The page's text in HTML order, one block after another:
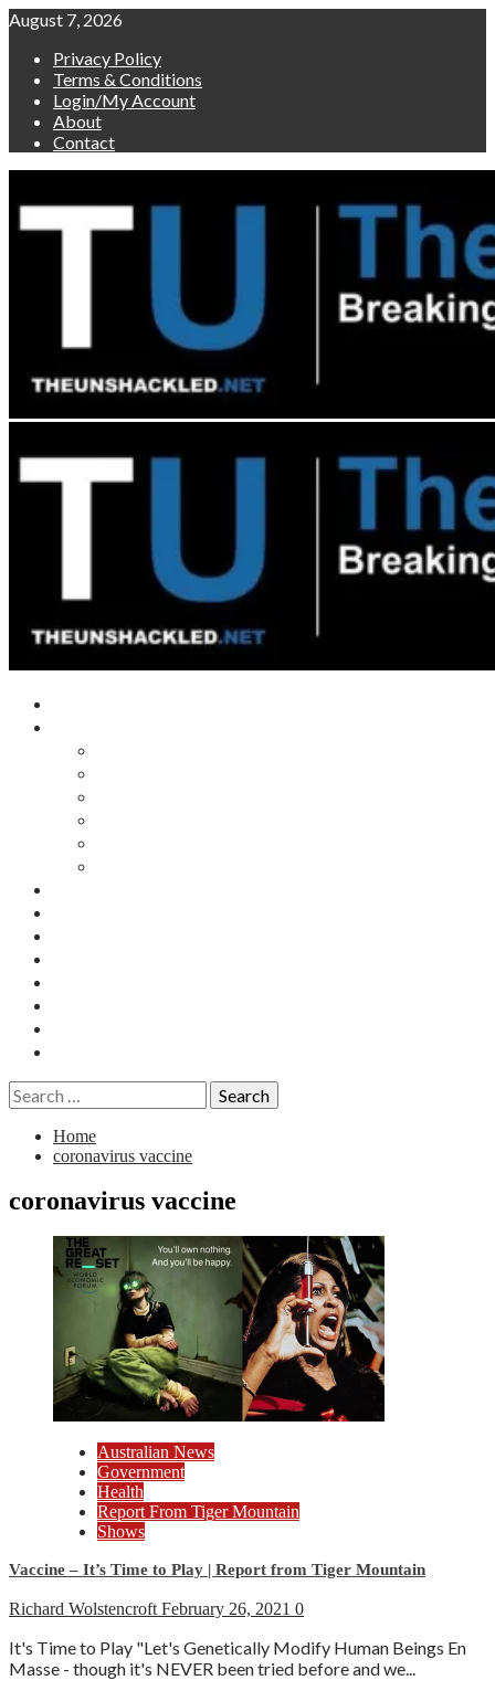
Skip
content
August 7, 2026
Privacy Policy
Terms & Conditions
Login/My Account
About
Contact
Search
for:
Home
coronavirus vaccine
coronavirus vaccine
Australian News
Government
Health
Report From Tiger Mountain
Shows
Vaccine – It’s Time to Play | Report from Tiger Mountain
Richard Wolstencroft February 26, 2021 0
It's Time to Play "Let's Genetically Modify Human Beings En
Masse - though it's NEVER been tried before and we...